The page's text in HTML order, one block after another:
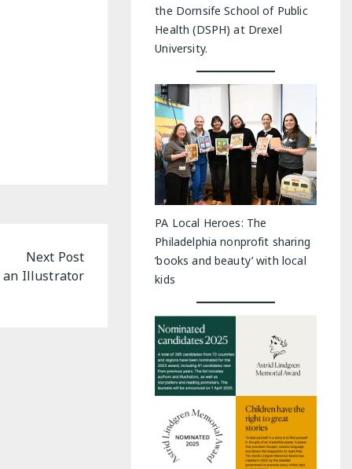
Next Post
an Illustrator
the Dornsife School of Public
Health (DSPH) at Drexel
University.
PA Local Heroes: The
Philadelphia nonprofit sharing
‘books and beauty’ with local
kids